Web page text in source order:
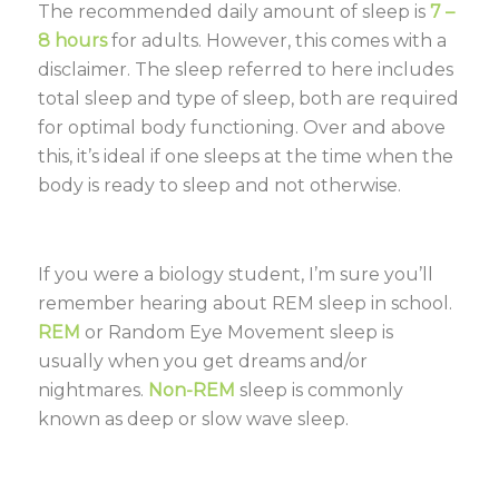
The recommended daily amount of sleep is 7 –
8 hoursfor adults. However, this comes with a
disclaimer. The sleep referred to here includes
total sleep and type of sleep, both are required
for optimal body functioning. Over and above
this, it’s ideal if one sleeps at the time when the
body is ready to sleep and not otherwise.
If you were a biology student, I’m sure you’ll
remember hearing about REM sleep in school.
REM or Random Eye Movement sleep is
usually when you get dreams and/or
nightmares. Non-REM sleep is commonly
known as deep or slow wave sleep.